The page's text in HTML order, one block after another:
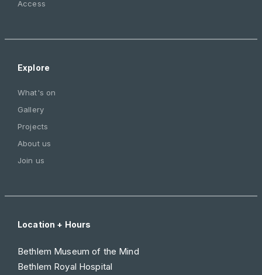
Access
Explore
What's on
Gallery
Projects
About us
Join us
Location + Hours
Bethlem Museum of the Mind
Bethlem Royal Hospital